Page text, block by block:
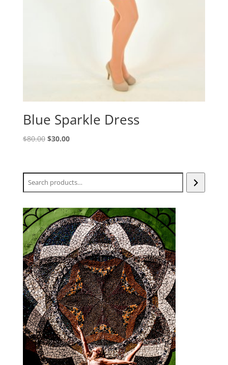
Blue Sparkle Dress
$80.00 Original
$80.00.
$30.00Current
$30.00.
Search